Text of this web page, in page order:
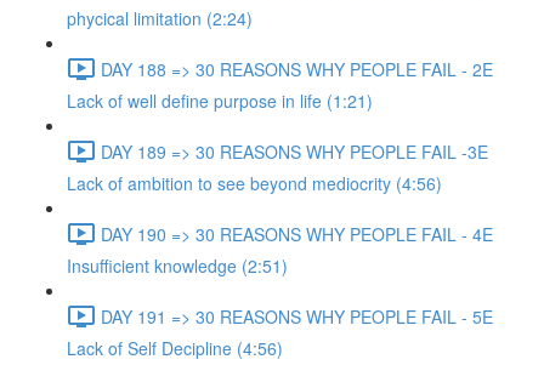
phycical limitation (2:24)
DAY 188 => 30 REASONS WHY PEOPLE FAIL - 2E
Lack of well define purpose in life (1:21)
DAY 189 => 30 REASONS WHY PEOPLE FAIL -3E
Lack of ambition to see beyond mediocrity (4:56)
DAY 190 => 30 REASONS WHY PEOPLE FAIL - 4E
Insufficient knowledge (2:51)
DAY 191 => 30 REASONS WHY PEOPLE FAIL - 5E
Lack of Self Decipline (4:56)